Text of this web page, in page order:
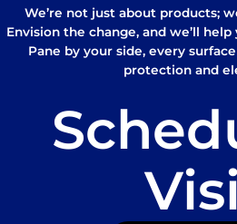
We’re not just about products;
Envision the change, and we’ll
Pane by your side, every
protection and